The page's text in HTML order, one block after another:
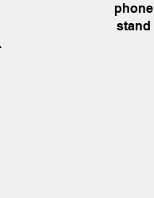
phone
stand